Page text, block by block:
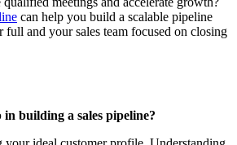
can help you build a scalable pipeline
full and your sales team focused on closing
building a sales pipeline?